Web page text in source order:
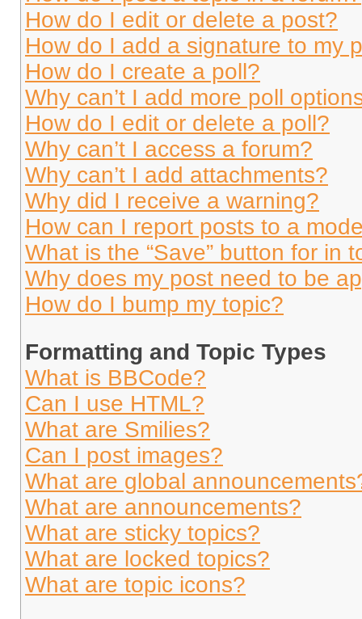
How do I edit or delete a post?
How do I add a signature to my
How do I create a poll?
Why can’t I add more poll
How do I edit or delete a poll?
Why can’t I access a forum?
Why can’t I add attachments?
Why did I receive a warning?
How can I report posts to a
What is the “Save” button for in
Why does my post need to be
How do I bump my topic?
Formatting and Topic Types
What is BBCode?
Can I use HTML?
What are Smilies?
Can I post images?
What are global
What are announcements?
What are sticky topics?
What are locked topics?
What are topic icons?